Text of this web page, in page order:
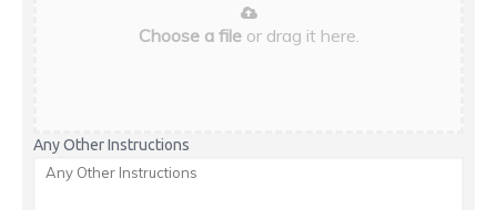
Choose a fileor drag it here.
Any Other Instructions